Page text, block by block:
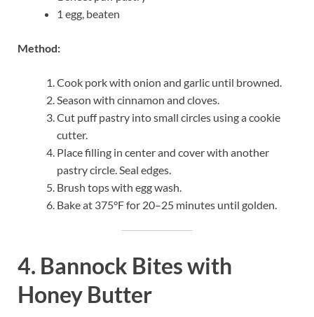
1 egg, beaten
Method:
Cook pork with onion and garlic until browned.
Season with cinnamon and cloves.
Cut puff pastry into small circles using a cookie
cutter.
Place filling in center and cover with another
pastry circle. Seal edges.
Brush tops with egg wash.
Bake at 375°F for 20–25 minutes until golden.
4. Bannock Bites with
Honey Butter